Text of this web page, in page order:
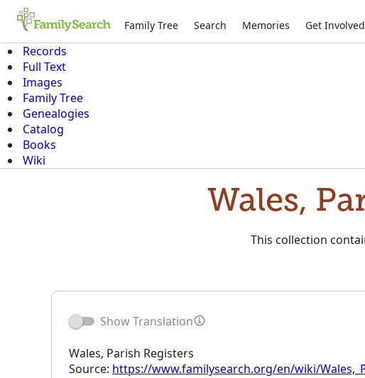
Family Tree Search Memories Get Involved
Records
Full Text
Images
Family Tree
Genealogies
Catalog
Books
Wiki
Wales,
This collection
Show Translation
Wales, Parish Registers
Source: https://www.familysearch.org/en/wiki/